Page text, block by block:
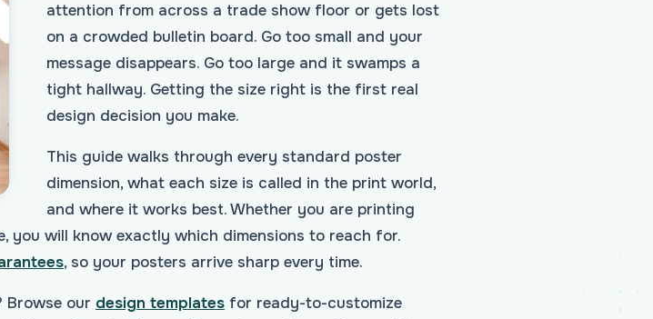
attention from across a trade show floor or gets lost
on a crowded bulletin board. Go too small and your
message disappears. Go too large and it swamps a
tight hallway. Getting the size right is the first real
design decision you make.
This guide walks through every standard poster
dimension, what each size is called in the print world,
and where it works best. Whether you are printing
you will know exactly which dimensions to reach for.
, so your posters arrive sharp every time.
Browse our design templates for ready-to-customize